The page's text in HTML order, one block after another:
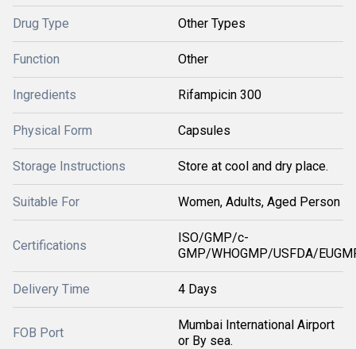
Drug Type Other Types
Function Other
Ingredients Rifampicin 300
Physical Form Capsules
Storage Instructions Store at cool and dry place.
Suitable For Women, Adults, Aged Person
Certifications
ISO/GMP/c-
GMP/WHOGMP/USFDA/
Delivery Time 4 Days
FOB Port
Mumbai International Airport
or By sea.